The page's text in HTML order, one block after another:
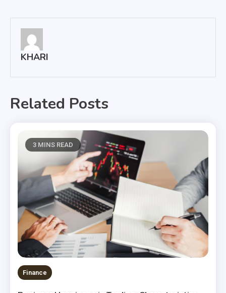
KHARI
Related Posts
3 MINS READ
Finance